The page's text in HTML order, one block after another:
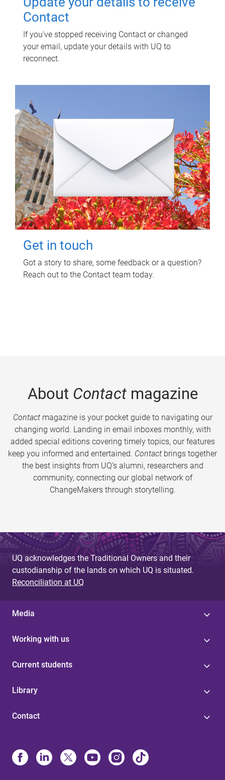
Contact
If you've stopped receiving Contact or changed
your email, update your details with UQ to
reconnect.
Get in touch
Got a story to share, some feedback or a question?
Reach out to the Contact team today.
About Contactmagazine
Contactmagazine is your pocket guide to navigating our
changing world. Landing in email inboxes monthly, with
added special editions covering timely topics, our features
keep you informed and entertained. Contact brings together
the best insights from UQ’s alumni, researchers and
community, connecting our global network of
ChangeMakers through storytelling.
UQ acknowledges the Traditional Owners and their
custodianship of the lands on which UQ is situated.
Reconciliation at UQ
Media
Working with us
Current students
Library
Contact